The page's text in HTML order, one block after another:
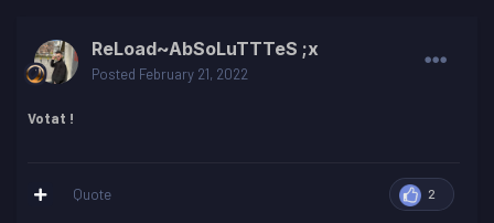
ReLoad~AbSoLuTTTeS ;x
Posted February 21, 2022
Votat !
2
Quote